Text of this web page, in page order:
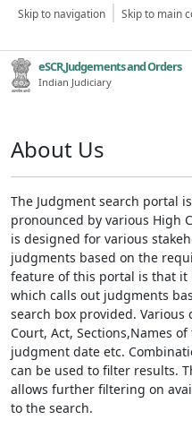
Skip to navigation Skip to main
eSCR,Judgements and Orders
Indian Judiciary
About Us
The Judgment search portal
pronounced by various High
is designed for various
judgments based on the
feature of this portal is that it
which calls out judgments
search box provided.
Court, Act, Sections,Names
judgment date etc.
can be used to filter results.
allows further filtering on
to the search.